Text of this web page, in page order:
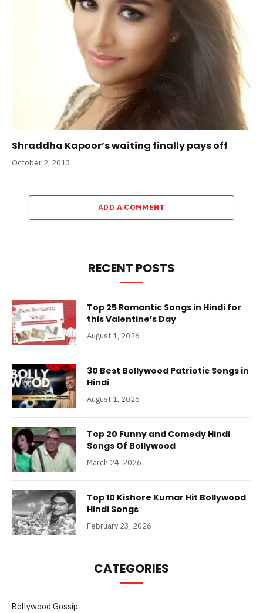
Shraddha Kapoor’s waiting finally pays off
October 2, 2013
ADD A COMMENT
RECENT POSTS
Top 25 Romantic Songs in Hindi for
this Valentine’s Day
August 1, 2026
30 Best Bollywood Patriotic Songs in
Hindi
August 1, 2026
Top 20 Funny and Comedy Hindi
Songs Of Bollywood
March 24, 2026
Top 10 Kishore Kumar Hit Bollywood
Hindi Songs
February 23, 2026
CATEGORIES
Bollywood Gossip